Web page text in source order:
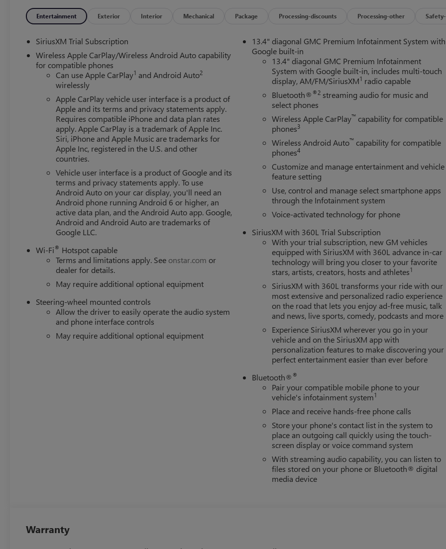
Entertainment Exterior Interior Mechanical Package Processing-discounts Processing-other
SiriusXM Trial Subscription
Wireless Apple CarPlay/Wireless Android Auto capability
for compatible phones
Can use Apple CarPlay1 and Android Auto2
wirelessly
Apple CarPlay vehicle user interface is a product of
Apple and its terms and privacy statements apply.
Requires compatible iPhone and data plan rates
apply. Apple CarPlay is a trademark of Apple Inc.
Siri, iPhone and Apple Music are trademarks for
Apple Inc, registered in the U.S. and other
countries.
Vehicle user interface is a product of Google and its
terms and privacy statements apply. To use
Android Auto on your car display, you'll need an
Android phone running Android 6 or higher, an
active data plan, and the Android Auto app. Google,
Android and Android Auto are trademarks of
Google LLC.
Wi-Fi® Hotspot capable
Terms and limitations apply. See onstar.com or
dealer for details.
May require additional optional equipment
Steering-wheel mounted controls
Allow the driver to easily operate the audio system
and phone interface controls
May require additional optional equipment
13.4" diagonal GMC Premium Infotainment System with
Google built-in
13.4" diagonal GMC Premium Infotainment
System with Google built-in, includes multi-touch
display, AM/FM/SiriusXM1 radio capable
Bluetooth® ®2 streaming audio for music and
select phones
Wireless Apple CarPlay™ capability for compatible
phones3
Wireless Android Auto™ capability for compatible
phones4
Customize and manage entertainment and vehicle
feature setting
Use, control and manage select smartphone apps
through the Infotainment system
Voice-activated technology for phone
SiriusXM with 360L Trial Subscription
With your trial subscription, new GM vehicles
equipped with SiriusXM with 360L advance in-car
technology will bring you closer to your favorite
stars, artists, creators, hosts and athletes1
SiriusXM with 360L transforms your ride with our
most extensive and personalized radio experience
on the road that lets you enjoy ad-free music, talk
and news, live sports, comedy, podcasts and more
Experience SiriusXM wherever you go in your
vehicle and on the SiriusXM app with
personalization features to make discovering your
perfect entertainment easier than ever before
Bluetooth® ®
Pair your compatible mobile phone to your
vehicle's infotainment system1
Place and receive hands-free phone calls
Store your phone's contact list in the system to
place an outgoing call quickly using the touch-
screen display or voice command system
With streaming audio capability, you can listen to
files stored on your phone or Bluetooth® digital
media device
Warranty